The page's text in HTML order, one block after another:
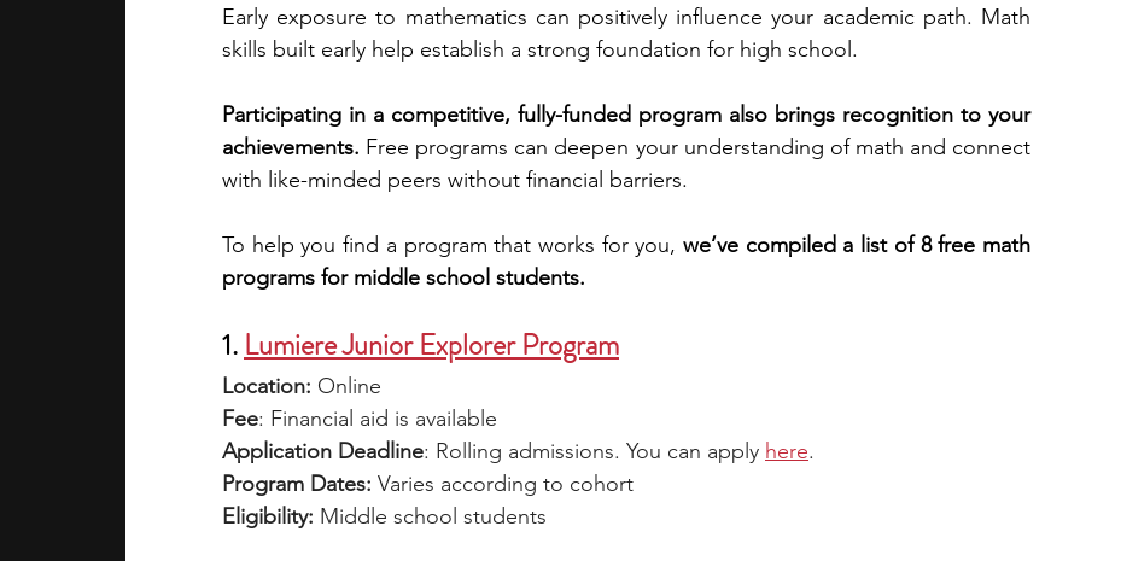
academic programs engineering writing programs
summer programs online programs PhD students Computer Science Programs
law programs Theater Camps Biology Research Programs
Early exposure to mathematics can positively influence your academic path. Math
skills built early help establish a strong foundation for high school.
Participating in a competitive, fully-funded program also brings recognition to your
achievements. Free programs can deepen your understanding of math and connect
with like-minded peers without financial barriers.
To help you find a program that works for you, we’ve compiled a list of 8 free math
programs for middle school students.
1. Lumiere Junior Explorer Program
Location: Online
Fee: Financial aid is available
Application Deadline: Rolling admissions. You can apply here.
Program Dates: Varies according to cohort
Eligibility: Middle school students